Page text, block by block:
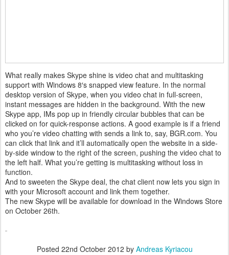
What really makes Skype shine is video chat and multitasking
support with Windows 8′s snapped view feature. In the normal
desktop version of Skype, when you video chat in full-screen,
instant messages are hidden in the background. With the new
Skype app, IMs pop up in friendly circular bubbles that can be
clicked on for quick-response actions. A good example is if a friend
who you’re video chatting with sends a link to, say, BGR.com. You
can click that link and it’ll automatically open the website in a side-
by-side window to the right of the screen, pushing the video chat to
the left half. What you’re getting is multitasking without loss in
function.
And to sweeten the Skype deal, the chat client now lets you sign in
with your Microsoft account and link them together.
The new Skype will be available for download in the Windows Store
on October 26th.
Posted 22nd October 2012 by Andreas Kyriacou